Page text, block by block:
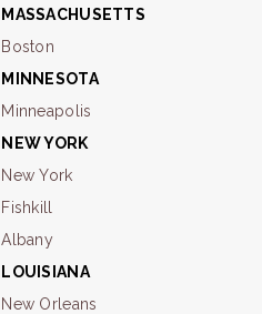
MASSACHUSETTS
Boston
MINNESOTA
Minneapolis
NEW YORK
New York
Fishkill
Albany
LOUISIANA
New Orleans